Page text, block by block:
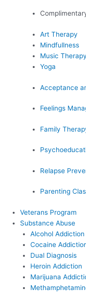
Art Therapy
Mindfullness
Music Therapy
Yoga
Acceptance
Feelings
Family
Relapse
Parenting
Veterans Program
Substance Abuse
Alcohol Addiction
Cocaine
Dual Diagnosis
Heroin Addiction
Marijuana